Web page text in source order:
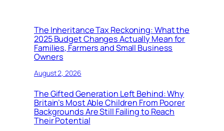
The Inheritance Tax Reckoning: What the
2025 Budget Changes Actually Mean for
Families, Farmers and Small Business
Owners
August 2, 2026
The Gifted Generation Left Behind: Why
Britain’s Most Able Children From Poorer
Backgrounds Are Still Failing to Reach
Their Potential